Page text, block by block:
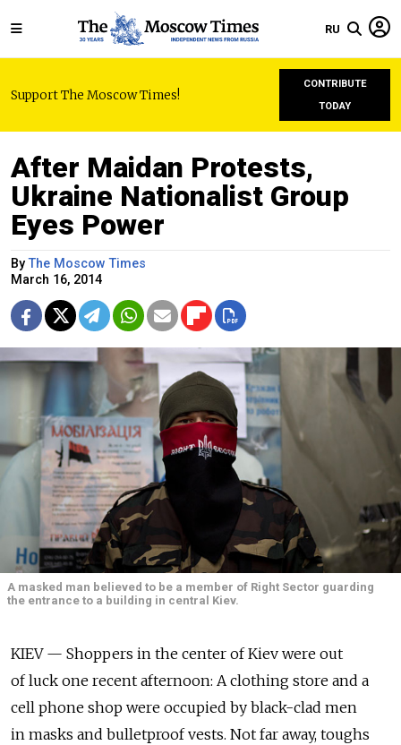
RU
Support The Moscow Times!
CONTRIBUTE
TODAY
After Maidan Protests,
Ukraine Nationalist Group
Eyes Power
ByThe Moscow Times
March 16, 2014
A masked man believed to be a member of Right Sector guarding
the entrance to a building in central Kiev.
KIEV — Shoppers in the center of Kiev were out
of luck one recent afternoon: A clothing store and a
cell phone shop were occupied by black-clad men
in masks and bulletproof vests. Not far away, toughs